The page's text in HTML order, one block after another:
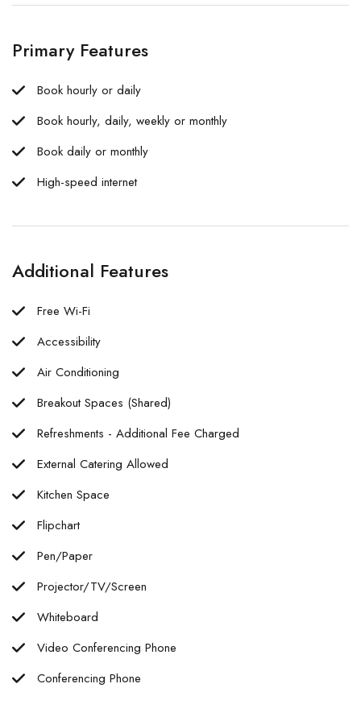
Primary Features
Book hourly or daily
Book hourly, daily, weekly or monthly
Book daily or monthly
High-speed internet
Additional Features
Free Wi-Fi
Accessibility
Air Conditioning
Breakout Spaces (Shared)
Refreshments - Additional Fee Charged
External Catering Allowed
Kitchen Space
Flipchart
Pen/Paper
Projector/TV/Screen
Whiteboard
Video Conferencing Phone
Conferencing Phone